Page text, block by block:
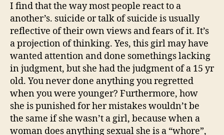
I find that the way most people react to a
another’s. suicide or talk of suicide is usually
reflective of their own views and fears of it. It’s
a projection of thinking. Yes, this girl may have
wanted attention and done somethings lacking
in judgment, but she had the judgment of a 15 yr
old. You never done anything you regretted
when you were younger? Furthermore, how
she is punished for her mistakes wouldn’t be
the same if she wasn’t a girl, because when a
woman does anything sexual she is a “whore”,